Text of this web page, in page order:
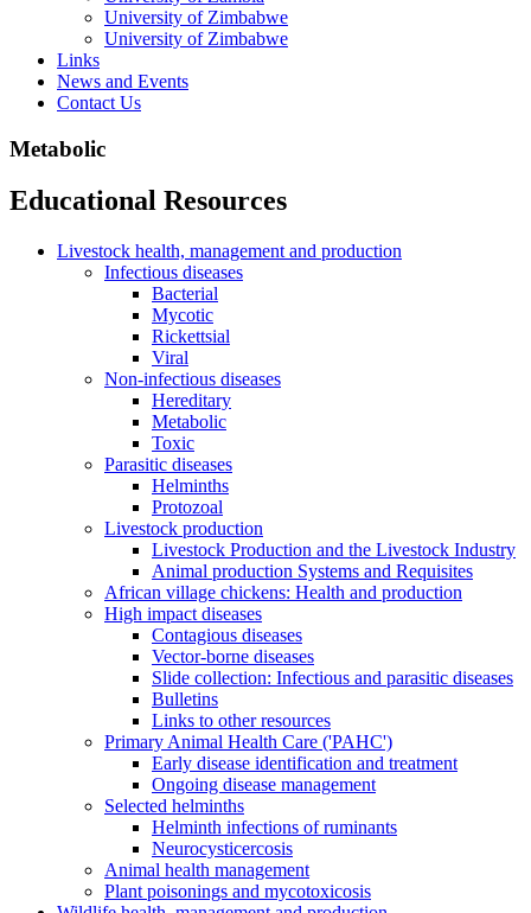
University of Zimbabwe
University of Zimbabwe
Links
News and Events
Contact Us
Metabolic
Educational Resources
Livestock health, management and production
Infectious diseases
Bacterial
Mycotic
Rickettsial
Viral
Non-infectious diseases
Hereditary
Metabolic
Toxic
Parasitic diseases
Helminths
Protozoal
Livestock production
Livestock Production and the Livestock Industry
Animal production Systems and Requisites
African village chickens: Health and production
High impact diseases
Contagious diseases
Vector-borne diseases
Slide collection: Infectious and parasitic diseases
Bulletins
Links to other resources
Primary Animal Health Care ('PAHC')
Early disease identification and treatment
Ongoing disease management
Selected helminths
Helminth infections of ruminants
Neurocysticercosis
Animal health management
Plant poisonings and mycotoxicosis